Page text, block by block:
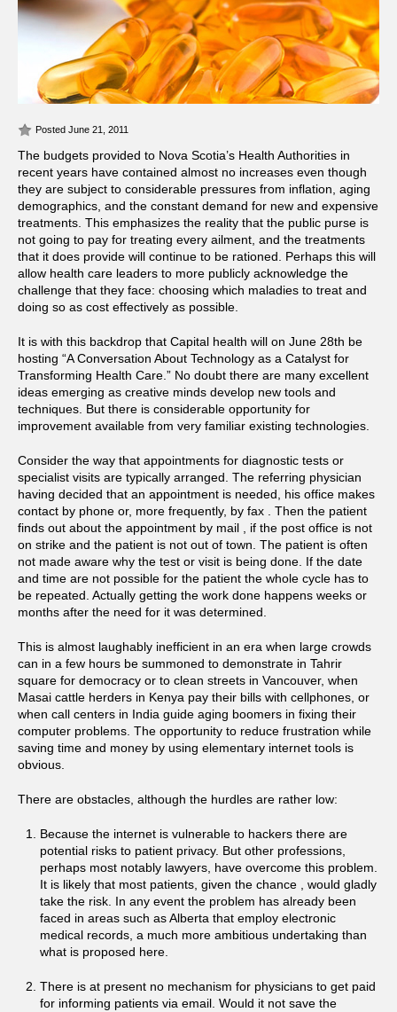
Posted June 21, 2011
The budgets provided to Nova Scotia’s Health Authorities in
recent years have contained almost no increases even though
they are subject to considerable pressures from inflation, aging
demographics, and the constant demand for new and expensive
treatments. This emphasizes the reality that the public purse is
not going to pay for treating every ailment, and the treatments
that it does provide will continue to be rationed. Perhaps this will
allow health care leaders to more publicly acknowledge the
challenge that they face: choosing which maladies to treat and
doing so as cost effectively as possible.
It is with this backdrop that Capital health will on June 28th be
hosting “A Conversation About Technology as a Catalyst for
Transforming Health Care.” No doubt there are many excellent
ideas emerging as creative minds develop new tools and
techniques. But there is considerable opportunity for
improvement available from very familiar existing technologies.
Consider the way that appointments for diagnostic tests or
specialist visits are typically arranged. The referring physician
having decided that an appointment is needed, his office makes
contact by phone or, more frequently, by fax . Then the patient
finds out about the appointment by mail , if the post office is not
on strike and the patient is not out of town. The patient is often
not made aware why the test or visit is being done. If the date
and time are not possible for the patient the whole cycle has to
be repeated. Actually getting the work done happens weeks or
months after the need for it was determined.
This is almost laughably inefficient in an era when large crowds
can in a few hours be summoned to demonstrate in Tahrir
square for democracy or to clean streets in Vancouver, when
Masai cattle herders in Kenya pay their bills with cellphones, or
when call centers in India guide aging boomers in fixing their
computer problems. The opportunity to reduce frustration while
saving time and money by using elementary internet tools is
obvious.
There are obstacles, although the hurdles are rather low:
Because the internet is vulnerable to hackers there are
potential risks to patient privacy. But other professions,
perhaps most notably lawyers, have overcome this problem.
It is likely that most patients, given the chance , would gladly
take the risk. In any event the problem has already been
faced in areas such as Alberta that employ electronic
medical records, a much more ambitious undertaking than
what is proposed here.
There is at present no mechanism for physicians to get paid
for informing patients via email. Would it not save the